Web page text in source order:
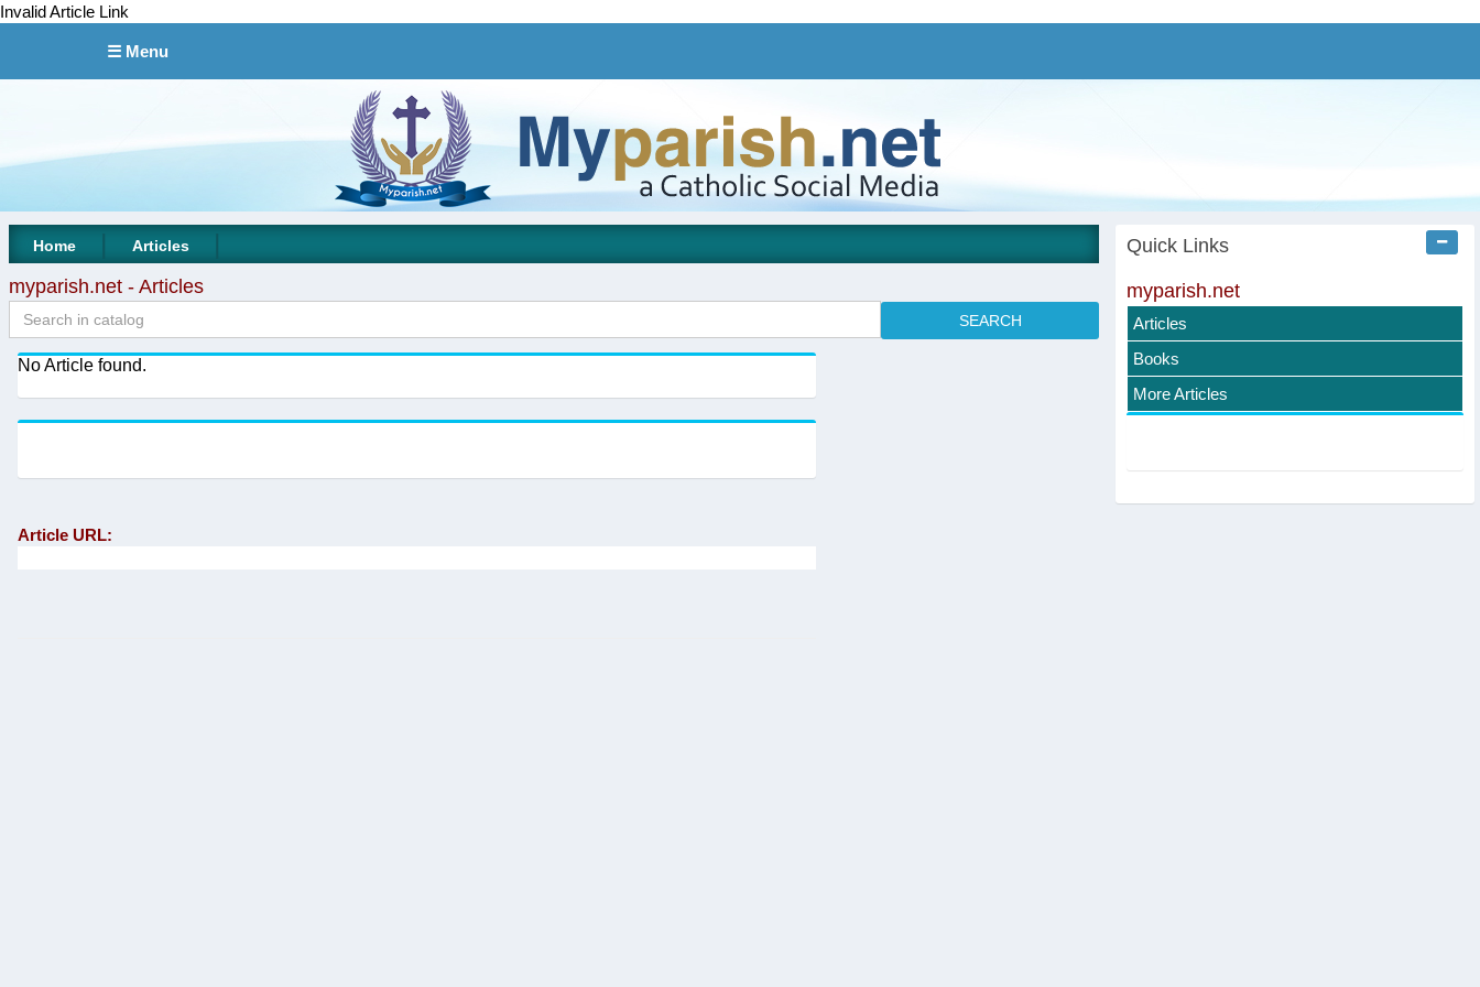
Invalid Article Link
☰ Menu
Home Articles
myparish.net - Articles
No Article found.
Article URL:
Quick Links
myparish.net
Articles
Books
More Articles